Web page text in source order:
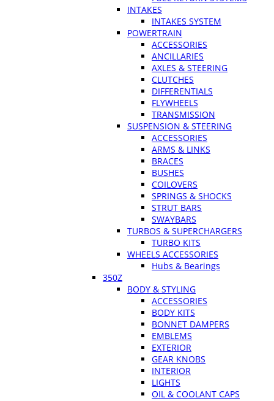
INTAKES
INTAKES SYSTEM
POWERTRAIN
ACCESSORIES
ANCILLARIES
AXLES & STEERING
CLUTCHES
DIFFERENTIALS
FLYWHEELS
TRANSMISSION
SUSPENSION & STEERING
ACCESSORIES
ARMS & LINKS
BRACES
BUSHES
COILOVERS
SPRINGS & SHOCKS
STRUT BARS
SWAYBARS
TURBOS & SUPERCHARGERS
TURBO KITS
WHEELS ACCESSORIES
Hubs & Bearings
350Z
BODY & STYLING
ACCESSORIES
BODY KITS
BONNET DAMPERS
EMBLEMS
EXTERIOR
GEAR KNOBS
INTERIOR
LIGHTS
OIL & COOLANT CAPS